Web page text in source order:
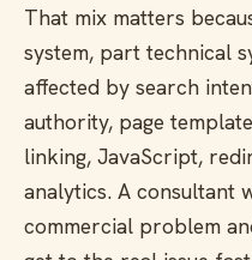
That mix matters
system, part technical
affected by search
authority, page
linking, JavaScript,
analytics. A consultant
commercial problem